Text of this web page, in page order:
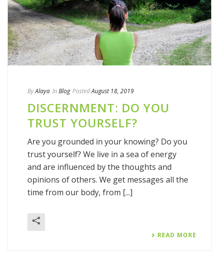
ByAlaya In Blog PostedAugust 18, 2019
DISCERNMENT: DO YOU
TRUST YOURSELF?
Are you grounded in your knowing? Do you
trust yourself? We live in a sea of energy
and are influenced by the thoughts and
opinions of others. We get messages all the
time from our body, from [...]
READ MORE